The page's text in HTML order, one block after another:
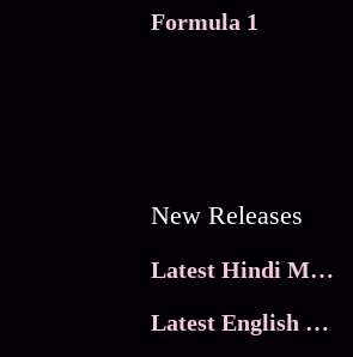
Formula 1
New Releases
Latest Hindi Movies
Latest English Movies